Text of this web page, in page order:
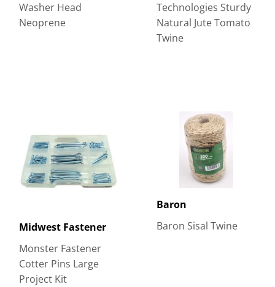
Washer Head
Neoprene
Technologies Sturdy
Natural Jute Tomato
Twine
Midwest Fastener
Monster Fastener
Cotter Pins Large
Project Kit
Baron
Baron Sisal Twine